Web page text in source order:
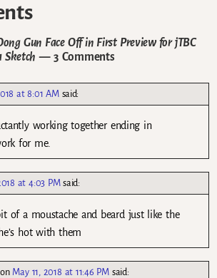
Gun Face Off in First Preview for jTBC
Sketch — 3 Comments
at 8:01 AM said:
working together ending in
for me.
at 4:03 PM said:
of a moustache and beard just like the
hot with them
May 11, 2018 at 11:46 PM said: